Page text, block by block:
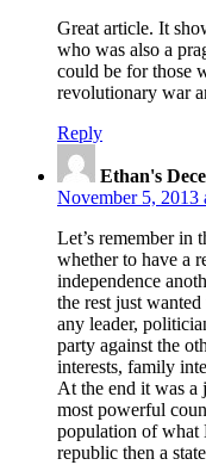
Great article. It
who was also a
could be for those
revolutionary war
Reply
Ethan's
November 5, 2013
Let’s remember in
whether to have a
independence
the rest just
any leader,
party against the
interests, family
At the end it was a
most powerful
population of what
republic then a